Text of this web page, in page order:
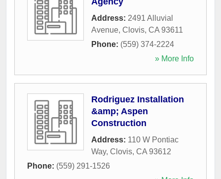
Address: 2491 Alluvial
Avenue, Clovis, CA 93611
Phone: (559) 374-2224
» More Info
Rodriguez Installation
&amp; Aspen
Construction
Address: 110 W Pontiac
Way, Clovis, CA 93612
Phone: (559) 291-1526